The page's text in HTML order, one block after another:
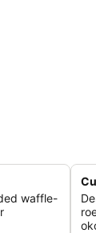
waffle-